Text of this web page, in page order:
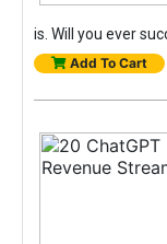
is. Will you ever
Add To Cart